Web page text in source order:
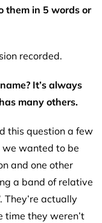
them in 5 words or
recorded.
It’s always
many others.
this question a few
wanted to be
and one other
a band of relative
They’re actually
time they weren’t